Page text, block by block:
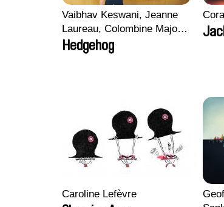
Vaibhav Keswani, Jeanne
Laureau, Colombine Majou,
Morgane Mattard, Kaisa
Pirttinen, Jong-ha Yoon
Hedgehog
Caroline Lefèvre